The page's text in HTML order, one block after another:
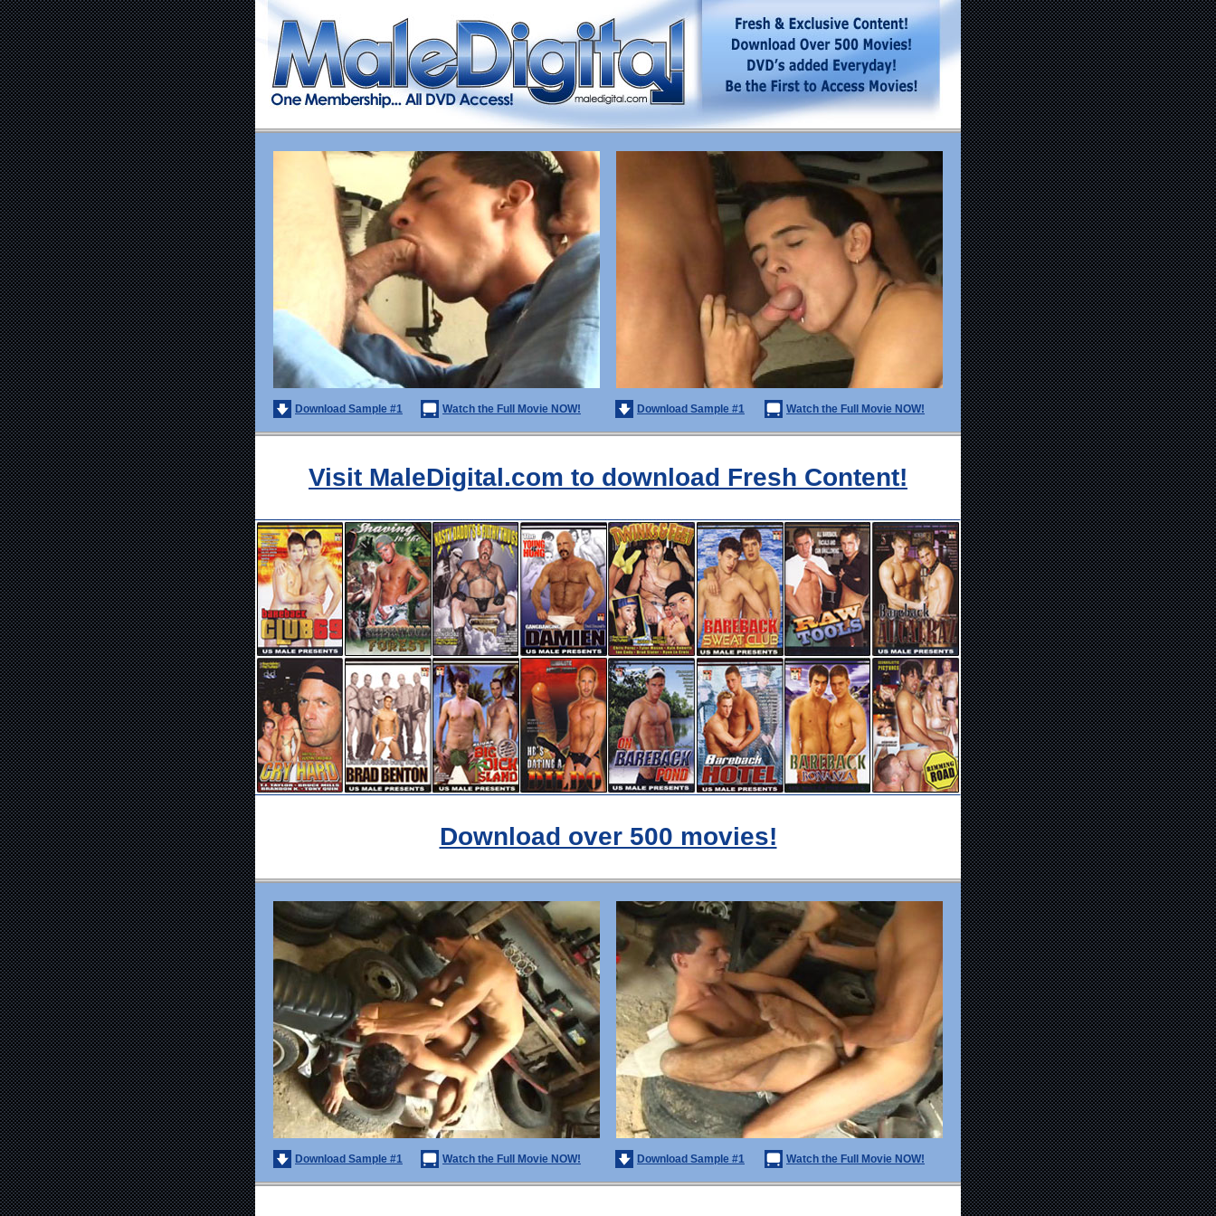
Download Sample #1 Watch the Full Movie NOW! Download Sample #1 Watch the Full Movie NOW!
Visit MaleDigital.com to download Fresh Content!
Download over 500 movies!
Download Sample #1 Watch the Full Movie NOW! Download Sample #1 Watch the Full Movie NOW!